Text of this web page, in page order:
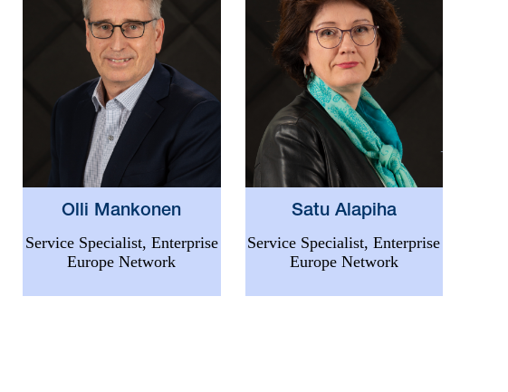
Olli Mankonen
Service Specialist, Enterprise
Europe Network
Satu Alapiha
Service Specialist, Enterprise
Europe Network